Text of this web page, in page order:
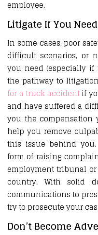
employee.
Litigate If You
In some cases, poor
difficult scenarios, or
you need (especially if
the pathway to
for a truck accidentif
and have suffered a
you the compensation
help you remove
this issue behind
form of raising
employment tribunal
country. With solid
communications to
try to prosecute your
Don’t Become